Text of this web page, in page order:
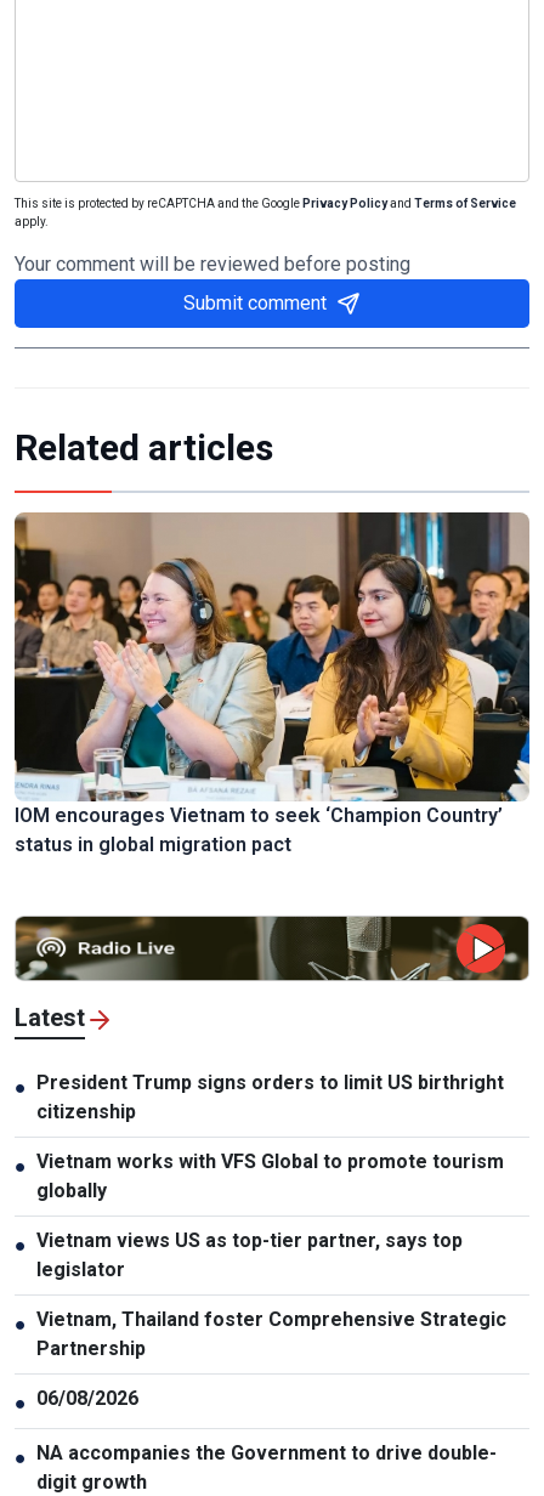
This site is protected by reCAPTCHA and the Google Privacy Policyand Terms of Service
apply.
Your comment will be reviewed before posting
Submit comment
Related articles
IOM encourages Vietnam to seek ‘Champion Country’
status in global migration pact
Latest
●
President Trump signs orders to limit US birthright
citizenship
● Vietnam works with VFS Global to promote tourism
globally
● Vietnam views US as top-tier partner, says top
legislator
● Vietnam, Thailand foster Comprehensive Strategic
Partnership
● 06/08/2026
●
NA accompanies the Government to drive double-
digit growth